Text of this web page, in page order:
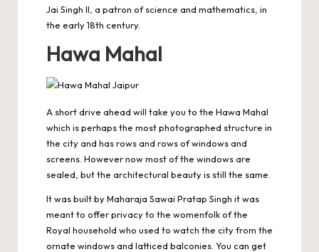
Jai Singh II, a patron of science and mathematics, in
the early 18th century.
Hawa Mahal
A short drive ahead will take you to the Hawa Mahal
which is perhaps the most photographed structure in
the city and has rows and rows of windows and
screens. However now most of the windows are
sealed, but the architectural beauty is still the same.
It was built by Maharaja Sawai Pratap Singh it was
meant to offer privacy to the womenfolk of the
Royal household who used to watch the city from the
ornate windows and latticed balconies. You can get